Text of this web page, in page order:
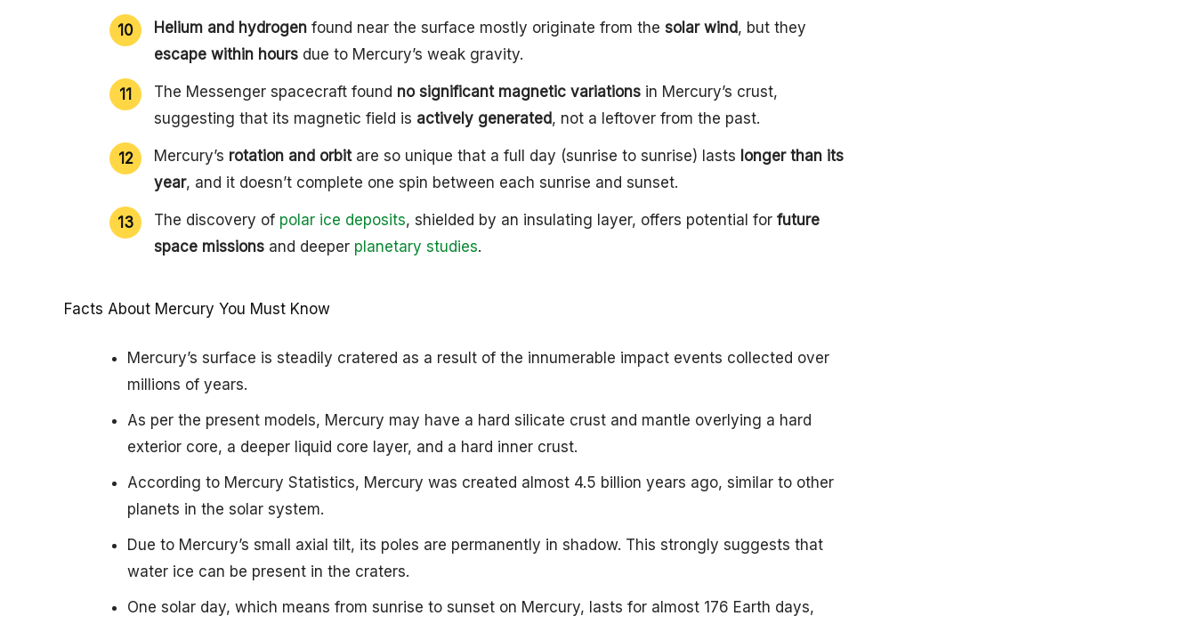
Helium and hydrogen found near the surface mostly originate from the solar wind, but they
escape within hours due to Mercury’s weak gravity.
The Messenger spacecraft found no significant magnetic variations in Mercury’s crust,
suggesting that its magnetic field is actively generated, not a leftover from the past.
Mercury’s rotation and orbitare so unique that a full day (sunrise to sunrise) lasts longer than its
year, and it doesn’t complete one spin between each sunrise and sunset.
The discovery of polar ice deposits, shielded by an insulating layer, offers potential for future
space missions and deeper planetary studies.
Facts About Mercury You Must Know
Mercury’s surface is steadily cratered as a result of the innumerable impact events collected over
millions of years.
As per the present models, Mercury may have a hard silicate crust and mantle overlying a hard
exterior core, a deeper liquid core layer, and a hard inner crust.
According to Mercury Statistics, Mercury was created almost 4.5 billion years ago, similar to other
planets in the solar system.
Due to Mercury’s small axial tilt, its poles are permanently in shadow. This strongly suggests that
water ice can be present in the craters.
One solar day, which means from sunrise to sunset on Mercury, lasts for almost 176 Earth days,